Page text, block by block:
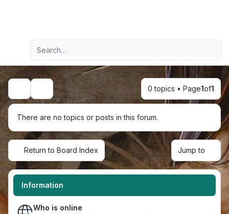
Navigation menu
Advanced search
Search 0 topics • Page1of1
There are no topics or posts in this forum.
Return to Board Index Jump to
Information
Who is online